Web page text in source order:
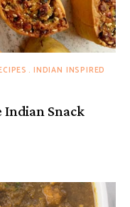
INDIAN INSPIRED
Indian Snack